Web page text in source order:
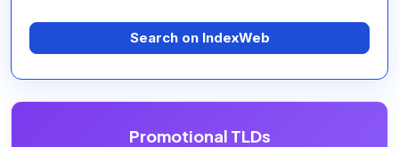
Search on IndexWeb
Promotional TLDs